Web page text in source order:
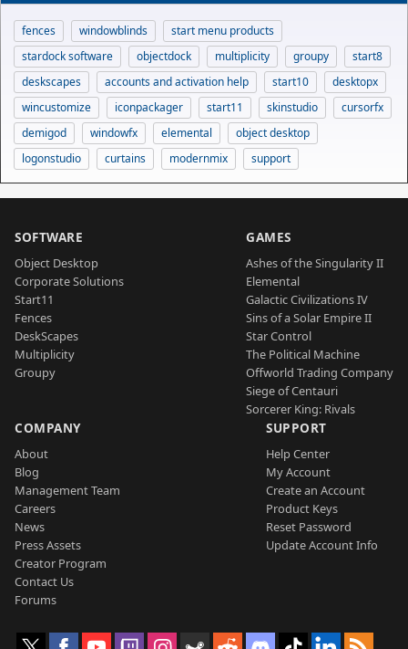
fences windowblinds
start menu products
stardock software
objectdock multiplicity groupy
start8
deskscapes
accounts and activation help start10
desktopx
wincustomize
iconpackager start11 skinstudio
cursorfx
demigod
windowfx elemental
object desktop
logonstudio
curtains modernmix support
SOFTWARE
Object Desktop
Corporate Solutions
Start11
Fences
DeskScapes
Multiplicity
Groupy
GAMES
Ashes of the Singularity II
Elemental
Galactic Civilizations IV
Sins of a Solar Empire II
Star Control
The Political Machine
Offworld Trading Company
Siege of Centauri
Sorcerer King: Rivals
COMPANY
About
Blog
Management Team
Careers
News
Press Assets
Creator Program
Contact Us
Forums
SUPPORT
Help Center
My Account
Create an Account
Product Keys
Reset Password
Update Account Info